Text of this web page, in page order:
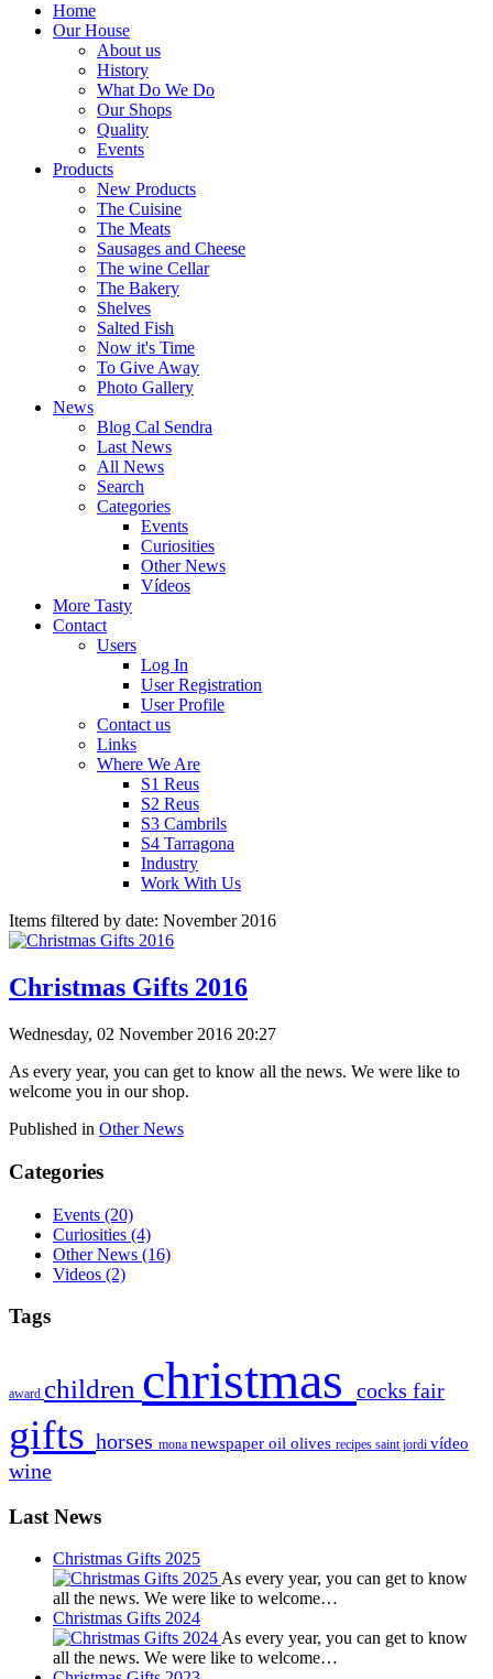
Home
Our House
About us
History
What Do We Do
Our Shops
Quality
Events
Products
New Products
The Cuisine
The Meats
Sausages and Cheese
The wine Cellar
The Bakery
Shelves
Salted Fish
Now it's Time
To Give Away
Photo Gallery
News
Blog Cal Sendra
Last News
All News
Search
Categories
Events
Curiosities
Other News
Vídeos
More Tasty
Contact
Users
Log In
User Registration
User Profile
Contact us
Links
Where We Are
S1 Reus
S2 Reus
S3 Cambrils
S4 Tarragona
Industry
Work With Us
Items filtered by date: November 2016
Christmas Gifts 2016
Wednesday, 02 November 2016 20:27
As every year, you can get to know all the news. We were like to
welcome you in our shop.
Published in Other News
Categories
Events (20)
Curiosities (4)
Other News (16)
Videos (2)
Tags
award children christmas cocks fair
gifts horses mona newspaper oil olives recipes saint jordi vídeo
wine
Last News
Christmas Gifts 2025
As every year, you can get to know
all the news. We were like to welcome…
Christmas Gifts 2024
As every year, you can get to know
all the news. We were like to welcome…